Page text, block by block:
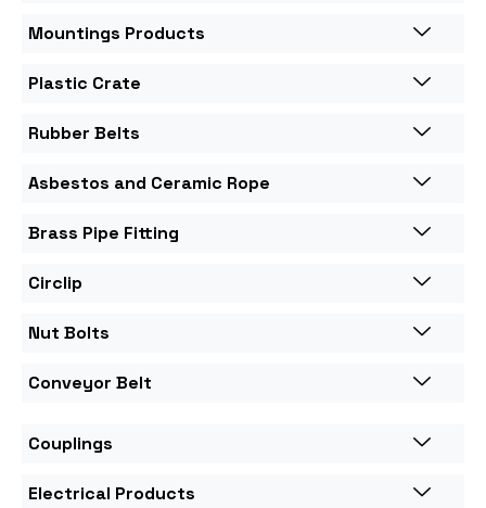
Mountings Products
Plastic Crate
Rubber Belts
Asbestos and Ceramic Rope
Brass Pipe Fitting
Circlip
Nut Bolts
Conveyor Belt
Couplings
Electrical Products